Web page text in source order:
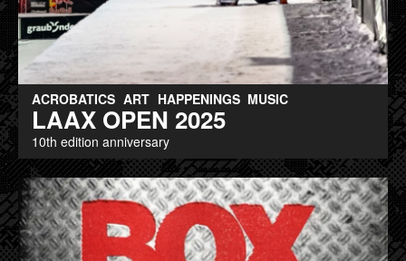
ACROBATICS ART HAPPENINGS MUSIC
LAAX OPEN 2025
10th edition anniversary